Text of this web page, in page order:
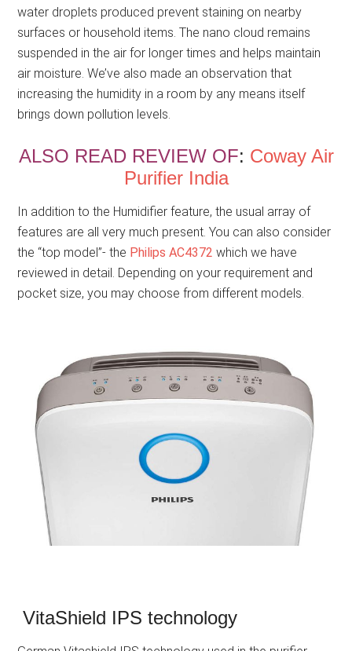
water droplets produced prevent staining on nearby
surfaces or household items. The nano cloud remains
suspended in the air for longer times and helps maintain
air moisture. We’ve also made an observation that
increasing the humidity in a room by any means itself
brings down pollution levels.
ALSO READ REVIEW OF: Coway Air
Purifier India
In addition to the Humidifier feature, the usual array of
features are all very much present. You can also consider
the “top model”- the Philips AC4372 which we have
reviewed in detail. Depending on your requirement and
pocket size, you may choose from different models.
VitaShield IPS technology